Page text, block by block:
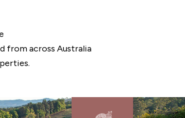
from across Australia